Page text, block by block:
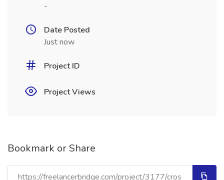
-
Date Posted
Just now
Project ID
Project Views
Bookmark or Share